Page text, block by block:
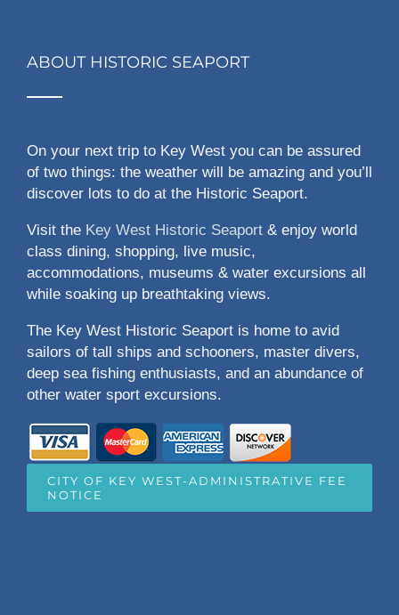
ABOUT HISTORIC SEAPORT
On your next trip to Key West you can be assured
of two things: the weather will be amazing and you’ll
discover lots to do at the Historic Seaport.
Visit the Key West Historic Seaport & enjoy world
class dining, shopping, live music,
accommodations, museums & water excursions all
while soaking up breathtaking views.
The Key West Historic Seaport is home to avid
sailors of tall ships and schooners, master divers,
deep sea fishing enthusiasts, and an abundance of
other water sport excursions.
CITY OF KEY WEST-ADMINISTRATIVE FEE
NOTICE